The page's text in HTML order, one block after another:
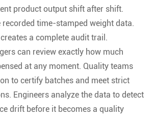
product output shift after shift.
time-stamped weight data.
a complete audit trail.
can review exactly how much
at any moment. Quality teams
to certify batches and meet strict
Engineers analyze the data to detect
drift before it becomes a quality